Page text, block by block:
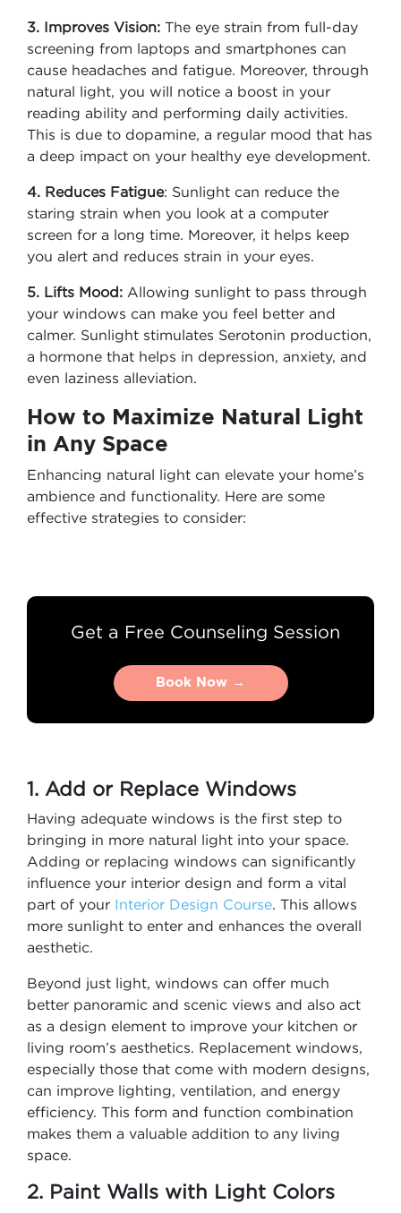
3. Improves Vision: The eye strain from full-day
screening from laptops and smartphones can
cause headaches and fatigue. Moreover, through
natural light, you will notice a boost in your
reading ability and performing daily activities.
This is due to dopamine, a regular mood that has
a deep impact on your healthy eye development.
4. Reduces Fatigue: Sunlight can reduce the
staring strain when you look at a computer
screen for a long time. Moreover, it helps keep
you alert and reduces strain in your eyes.
5. Lifts Mood: Allowing sunlight to pass through
your windows can make you feel better and
calmer. Sunlight stimulates Serotonin production,
a hormone that helps in depression, anxiety, and
even laziness alleviation.
How to Maximize Natural Light
in Any Space
Enhancing natural light can elevate your home’s
ambience and functionality. Here are some
effective strategies to consider:
Get a Free Counseling Session
Book Now →
Book Now →
1. Add or Replace Windows
Having adequate windows is the first step to
bringing in more natural light into your space.
Adding or replacing windows can significantly
influence your interior design and form a vital
part of your Interior Design Course. This allows
more sunlight to enter and enhances the overall
aesthetic.
Beyond just light, windows can offer much
better panoramic and scenic views and also act
as a design element to improve your kitchen or
living room’s aesthetics. Replacement windows,
especially those that come with modern designs,
can improve lighting, ventilation, and energy
efficiency. This form and function combination
makes them a valuable addition to any living
space.
2. Paint Walls with Light Colors